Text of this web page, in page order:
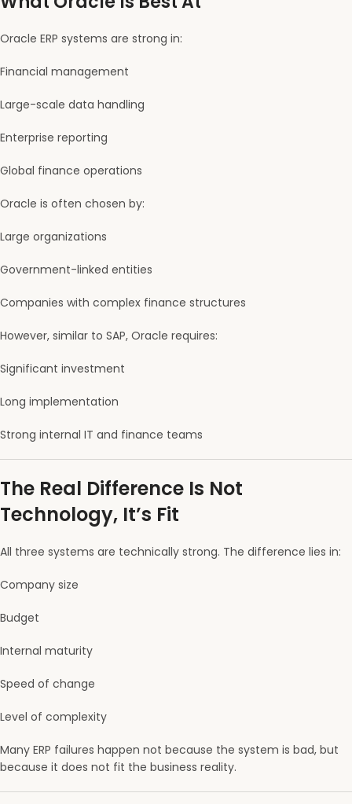
Oracle ERP systems are strong in:
Financial management
Large-scale data handling
Enterprise reporting
Global finance operations
Oracle is often chosen by:
Large organizations
Government-linked entities
Companies with complex finance structures
However, similar to SAP, Oracle requires:
Significant investment
Long implementation
Strong internal IT and finance teams
The Real Difference Is Not
Technology, It’s Fit
All three systems are technically strong. The difference lies in:
Company size
Budget
Internal maturity
Speed of change
Level of complexity
Many ERP failures happen not because the system is bad, but
because it does not fit the business reality.